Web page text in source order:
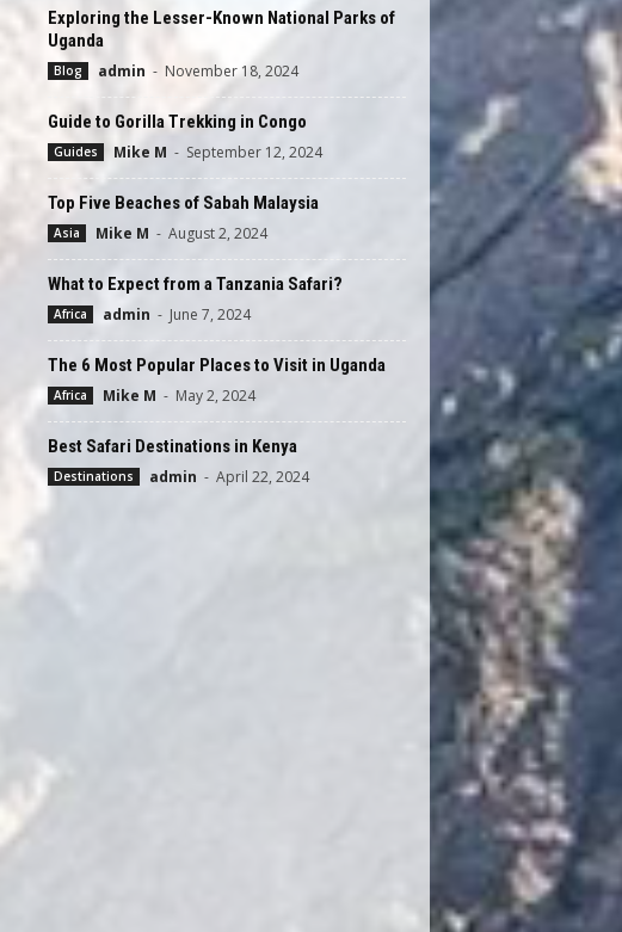
Exploring the Lesser-Known National Parks of
Uganda
Blog admin - November 18, 2024
Guide to Gorilla Trekking in Congo
Guides Mike M - September 12, 2024
Top Five Beaches of Sabah Malaysia
Asia Mike M - August 2, 2024
What to Expect from a Tanzania Safari?
Africa admin - June 7, 2024
The 6 Most Popular Places to Visit in Uganda
Africa Mike M - May 2, 2024
Best Safari Destinations in Kenya
Destinations admin - April 22, 2024